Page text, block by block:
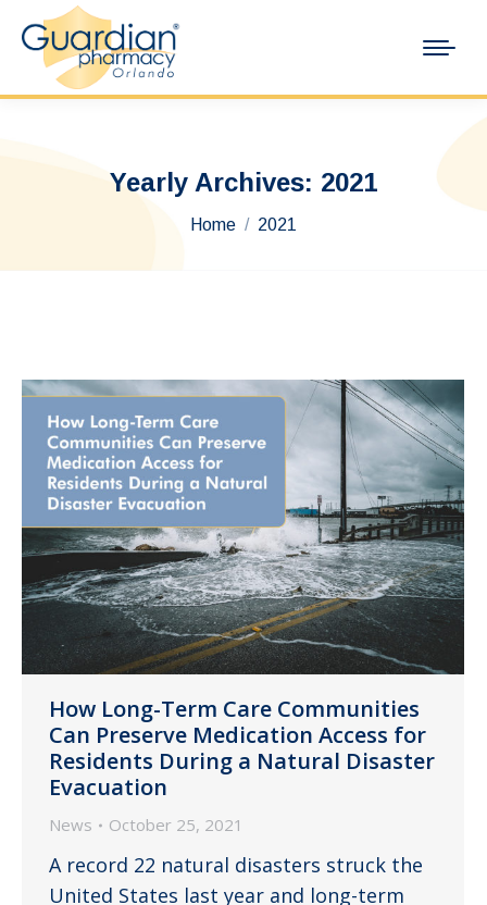
Yearly Archives: 2021
You are here:
Home 2021
How Long-Term Care Communities
Can Preserve Medication Access for
Residents During a Natural Disaster
Evacuation
News October 25, 2021
A record 22 natural disasters struck the
United States last year and long-term